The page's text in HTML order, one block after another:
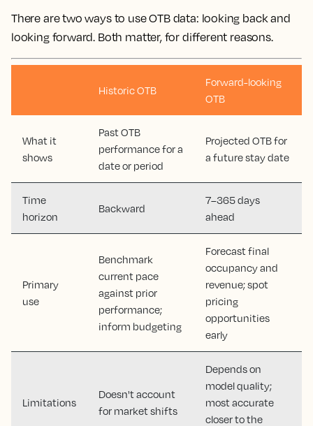
There are two ways to use OTB data: looking back and
looking forward. Both matter, for different reasons.
Historic OTB
Forward-looking
OTB
What it
shows
Past OTB
performance for a
date or period
Projected OTB for
a future stay date
Time
horizon
Backward
7–365 days
ahead
Primary
use
Benchmark
current pace
against prior
performance;
inform budgeting
Forecast final
occupancy and
revenue; spot
pricing
opportunities
early
Limitations
Doesn't account
for market shifts
Depends on
model quality;
most accurate
closer to the